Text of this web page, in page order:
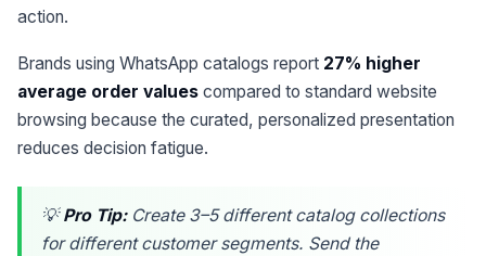
action.
Brands using WhatsApp catalogs report 27% higher
average order values compared to standard website
browsing because the curated, personalized presentation
reduces decision fatigue.
💡Pro Tip:Create 3–5 different catalog collections
for different customer segments. Send the